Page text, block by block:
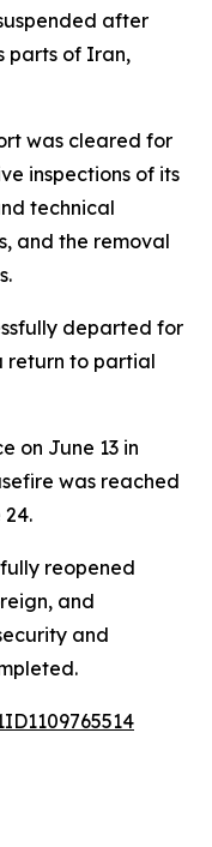
after
parts of Iran,
was cleared for
inspections of its
technical
and the removal
departed for
return to partial
on June 13 in
was reached
reopened
and
and